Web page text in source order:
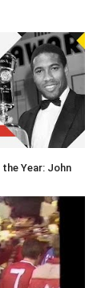
the Year: John